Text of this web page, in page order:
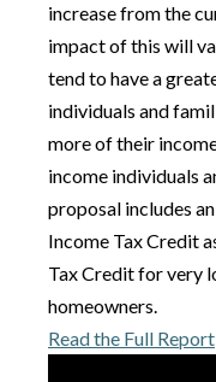
increase from the
impact of this will
tend to have a
individuals and
more of their
income individuals
proposal includes
Income Tax Credit
Tax Credit for very
homeowners.
Read the Full Report